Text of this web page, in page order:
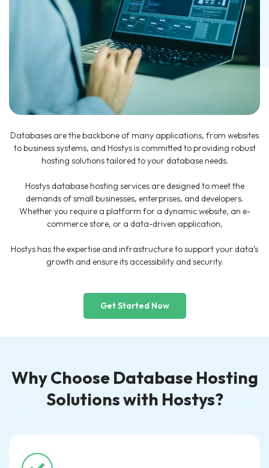
Databases are the backbone of many applications, from websites
to business systems, and Hostys is committed to providing robust
hosting solutions tailored to your database needs.
Hostys database hosting services are designed to meet the
demands of small businesses, enterprises, and developers.
Whether you require a platform for a dynamic website, an e-
commerce store, or a data-driven application,
Hostys has the expertise and infrastructure to support your data’s
growth and ensure its accessibility and security.
Get Started Now
Why Choose Database Hosting
Solutions with Hostys?